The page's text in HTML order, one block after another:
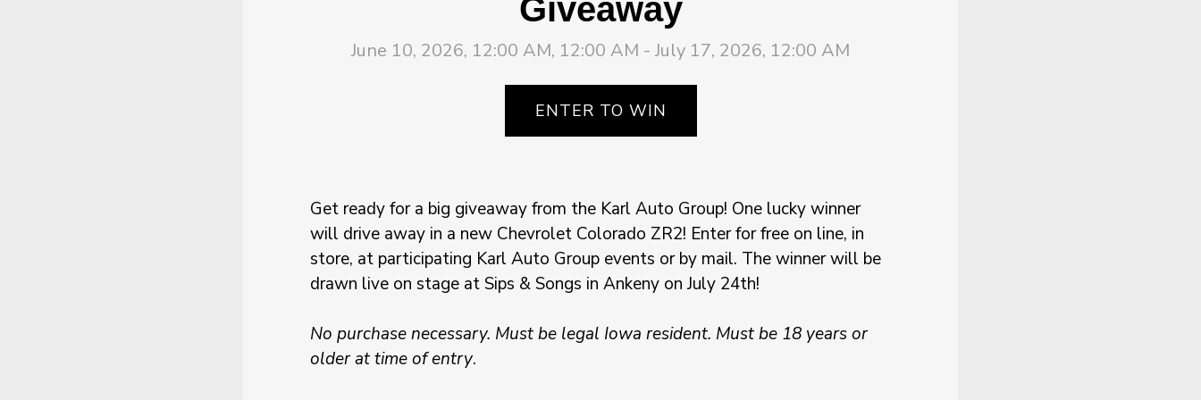
Giveaway
June 10, 2026, 12:00 AM, 12:00 AM - July 17, 2026, 12:00 AM
ENTER TO WIN
Get ready for a big giveaway from the Karl Auto Group! One lucky winner
will drive away in a new Chevrolet Colorado ZR2! Enter for free on line, in
store, at participating Karl Auto Group events or by mail. The winner will be
drawn live on stage at Sips & Songs in Ankeny on July 24th!
No purchase necessary. Must be legal Iowa resident. Must be 18 years or
older at time of entry.